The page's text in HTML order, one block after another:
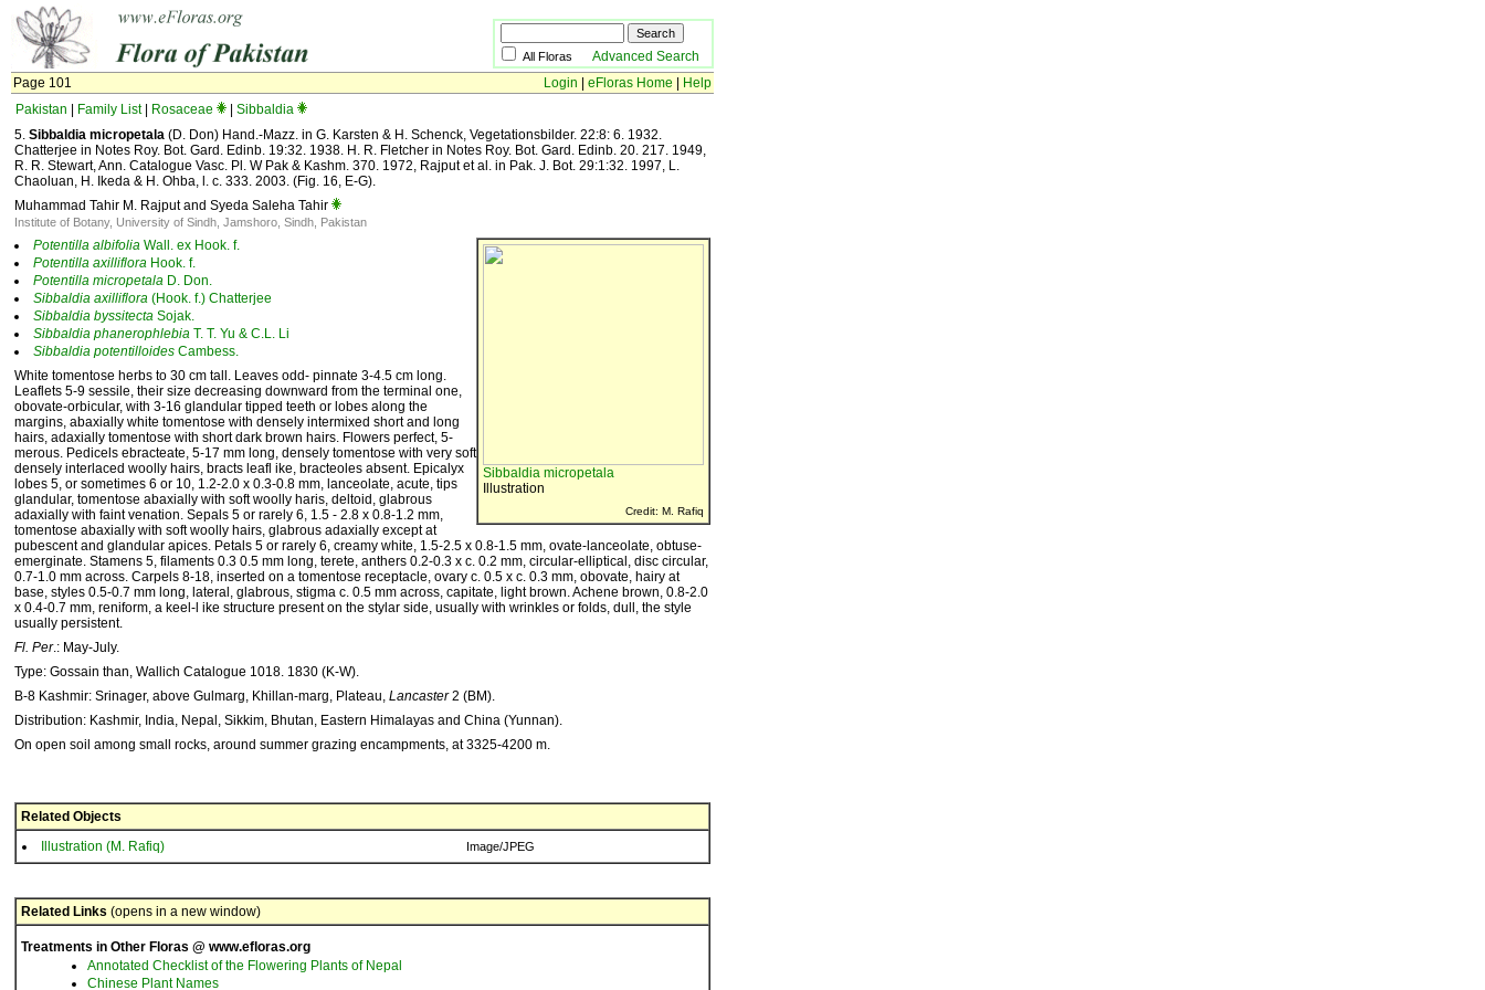
All Floras Advanced Search
Page 101
Login eFloras Home
Help
Pakistan
Family List| Rosaceae
Sibbaldia
5. Sibbaldia micropetala (D. Don) Hand.-Mazz. in G. Karsten & H. Schenck, Vegetationsbilder. 22:8: 6. 1932.
Chatterjee in Notes Roy. Bot. Gard. Edinb. 19:32. 1938. H. R. Fletcher in Notes Roy. Bot. Gard. Edinb. 20. 217. 1949,
R. R. Stewart, Ann. Catalogue Vasc. Pl. W Pak & Kashm. 370. 1972, Rajput et al. in Pak. J. Bot. 29:1:32. 1997, L.
Chaoluan, H. Ikeda & H. Ohba, l. c. 333. 2003. (Fig. 16, E-G).
Muhammad Tahir M. Rajput and Syeda Saleha Tahir
Institute of Botany, University of Sindh, Jamshoro, Sindh, Pakistan
Sibbaldia micropetala
Illustration
Credit: M. Rafiq
Potentilla albifolia Wall. ex Hook. f.
Potentilla axilliflora Hook. f.
Potentilla micropetala D. Don.
Sibbaldia axilliflora (Hook. f.) Chatterjee
Sibbaldia byssitecta Sojak.
Sibbaldia phanerophlebia T. T. Yu & C.L. Li
Sibbaldia potentilloides Cambess.
White tomentose herbs to 30 cm tall. Leaves odd- pinnate 3-4.5 cm long.
Leaflets 5-9 sessile, their size decreasing downward from the terminal one,
obovate-orbicular, with 3-16 glandular tipped teeth or lobes along the
margins, abaxially white tomentose with densely intermixed short and long
hairs, adaxially tomentose with short dark brown hairs. Flowers perfect, 5-
merous. Pedicels ebracteate, 5-17 mm long, densely tomentose with very soft
densely interlaced woolly hairs, bracts leafl ike, bracteoles absent. Epicalyx
lobes 5, or sometimes 6 or 10, 1.2-2.0 x 0.3-0.8 mm, lanceolate, acute, tips
glandular, tomentose abaxially with soft woolly haris, deltoid, glabrous
adaxially with faint venation. Sepals 5 or rarely 6, 1.5 - 2.8 x 0.8-1.2 mm,
tomentose abaxially with soft woolly hairs, glabrous adaxially except at
pubescent and glandular apices. Petals 5 or rarely 6, creamy white, 1.5-2.5 x 0.8-1.5 mm, ovate-lanceolate, obtuse-
emerginate. Stamens 5, filaments 0.3 0.5 mm long, terete, anthers 0.2-0.3 x c. 0.2 mm, circular-elliptical, disc circular,
0.7-1.0 mm across. Carpels 8-18, inserted on a tomentose receptacle, ovary c. 0.5 x c. 0.3 mm, obovate, hairy at
base, styles 0.5-0.7 mm long, lateral, glabrous, stigma c. 0.5 mm across, capitate, light brown. Achene brown, 0.8-2.0
x 0.4-0.7 mm, reniform, a keel-l ike structure present on the stylar side, usually with wrinkles or folds, dull, the style
usually persistent.
Fl. Per.: May-July.
Type: Gossain than, Wallich Catalogue 1018. 1830 (K-W).
B-8 Kashmir: Srinager, above Gulmarg, Khillan-marg, Plateau, Lancaster2 (BM).
Distribution: Kashmir, India, Nepal, Sikkim, Bhutan, Eastern Himalayas and China (Yunnan).
On open soil among small rocks, around summer grazing encampments, at 3325-4200 m.
Related Objects
Illustration (M. Rafiq)
Image/JPEG
Related Links (opens in a new window)
Treatments in Other Floras @ www.efloras.org
Annotated Checklist of the Flowering Plants of Nepal
Chinese Plant Names